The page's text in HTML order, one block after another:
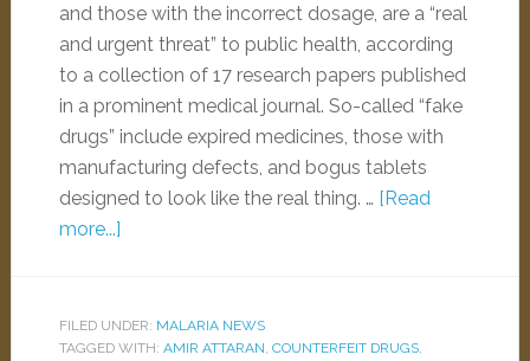
and those with the incorrect dosage, are a “real
and urgent threat” to public health, according
to a collection of 17 research papers published
in a prominent medical journal. So-called “fake
drugs” include expired medicines, those with
manufacturing defects, and bogus tablets
designed to look like the real thing. … [Read
more...]
FILED UNDER: MALARIA NEWS
TAGGED WITH: AMIR ATTARAN, COUNTERFEIT DRUGS,